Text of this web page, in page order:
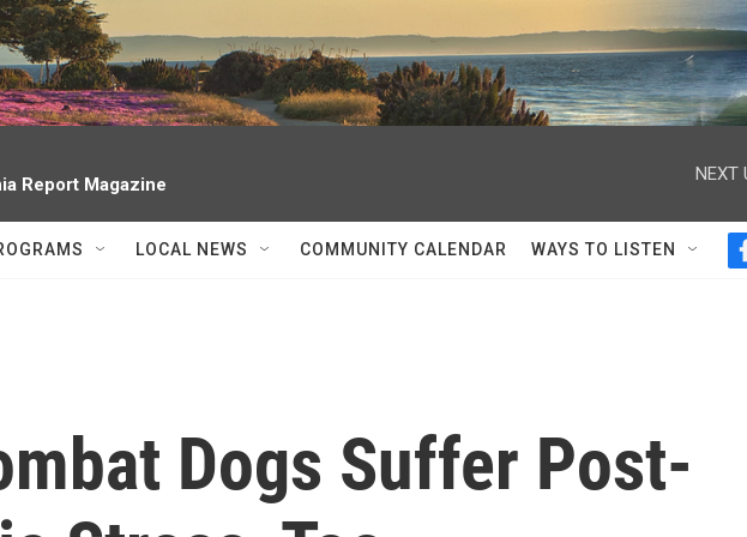
Report Magazine
NEXT
LOCAL NEWS COMMUNITY CALENDAR WAYS TO LISTEN
Dogs Suffer Post-